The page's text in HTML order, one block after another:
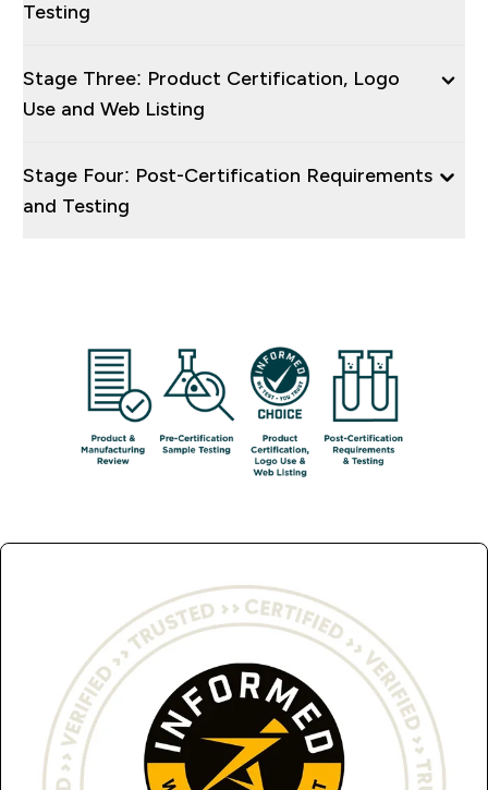
Testing
Stage Three: Product Certification, Logo
Use and Web Listing
Stage Four: Post-Certification Requirements
and Testing